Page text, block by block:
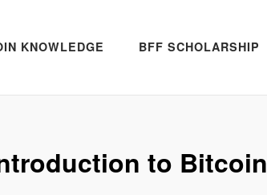
KNOWLEDGE BFF SCHOLARSHIP
to Bitcoin